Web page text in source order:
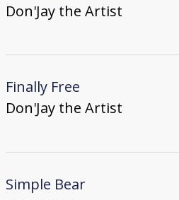
Don'Jay the Artist
Finally Free
Don'Jay the Artist
Simple Bear